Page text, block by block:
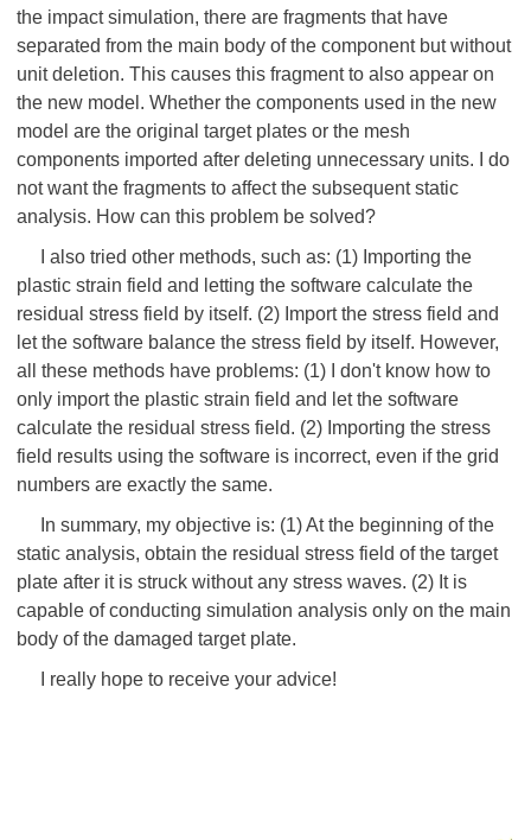
the impact simulation, there are fragments that have
separated from the main body of the component but without
unit deletion. This causes this fragment to also appear on
the new model. Whether the components used in the new
model are the original target plates or the mesh
components imported after deleting unnecessary units. I do
not want the fragments to affect the subsequent static
analysis. How can this problem be solved?
I also tried other methods, such as: (1) Importing the
plastic strain field and letting the software calculate the
residual stress field by itself. (2) Import the stress field and
let the software balance the stress field by itself. However,
all these methods have problems: (1) I don't know how to
only import the plastic strain field and let the software
calculate the residual stress field. (2) Importing the stress
field results using the software is incorrect, even if the grid
numbers are exactly the same.
In summary, my objective is: (1) At the beginning of the
static analysis, obtain the residual stress field of the target
plate after it is struck without any stress waves. (2) It is
capable of conducting simulation analysis only on the main
body of the damaged target plate.
I really hope to receive your advice!